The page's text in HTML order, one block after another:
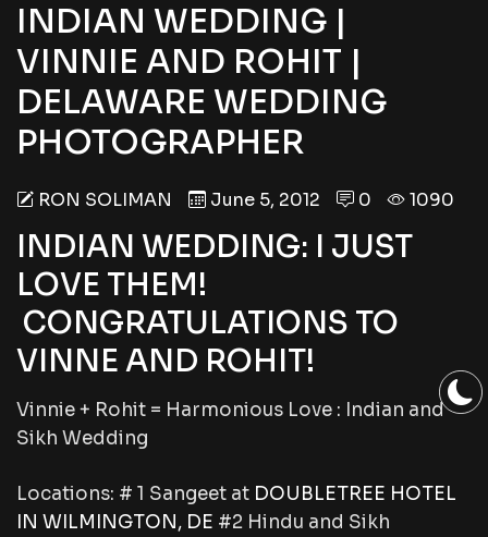
INDIAN WEDDING |
VINNIE AND ROHIT |
DELAWARE WEDDING
PHOTOGRAPHER
RON SOLIMAN June 5, 2012 0 1090
INDIAN WEDDING: I JUST
LOVE THEM!
CONGRATULATIONS TO
VINNE AND ROHIT!
Vinnie + Rohit = Harmonious Love : Indian and
Sikh Wedding
Locations: # 1 Sangeet at DOUBLETREE HOTEL
IN WILMINGTON, DE #2 Hindu and Sikh